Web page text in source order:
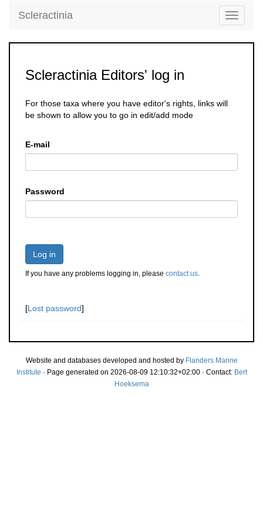
Toggle
Scleractinia
Scleractinia Editors' log in
For those taxa where you have editor's rights, links will
be shown to allow you to go in edit/add mode
E-mail
Password
Log in
If you have any problems logging in, please contact us.
[Lost password]
Website and databases developed and hosted by Flanders Marine
Institute · Page generated on 2026-08-09 12:10:32+02:00 · Contact: Bert
Hoeksema